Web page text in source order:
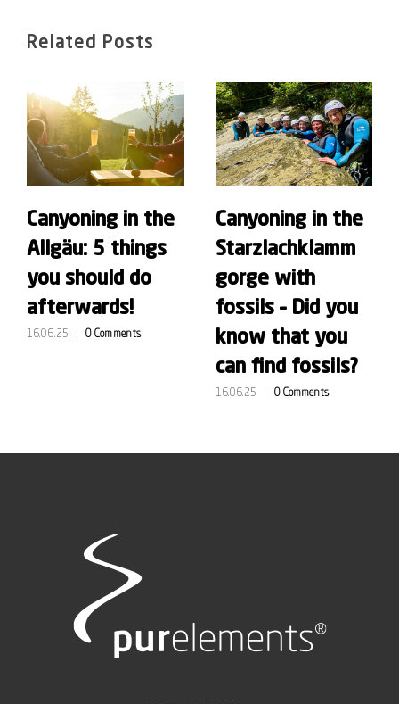
Related Posts
Canyoning in the
Allgäu: 5 things
you should do
afterwards!
16.06.25 0 Comments
Canyoning in the
Starzlachklamm
gorge with
fossils – Did you
know that you
can find fossils?
16.06.25 0 Comments